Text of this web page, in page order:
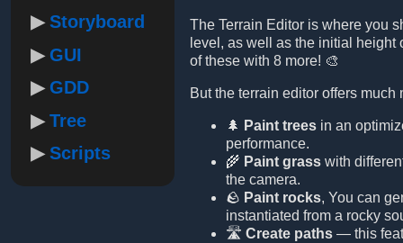
Storyboard
GUI
GDD
Tree
Scripts
The Terrain Editor is where you
level, as well as the initial
of these with 8 more! 🎨
But the terrain editor offers
🌲 Paint trees in an
performance.
🌾 Paint grass with
the camera.
🪨 Paint rocks, You can
instantiated from a rocky
🛣️ Create paths — this